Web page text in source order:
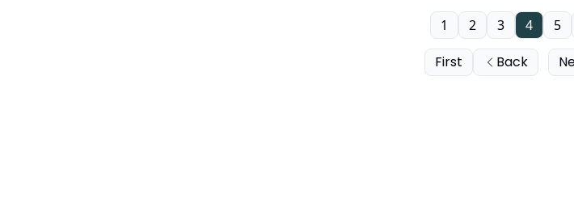
First Back
1 2 3 4 5